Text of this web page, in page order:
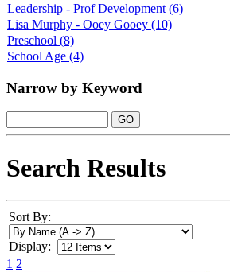
Leadership - Prof Development (6)
Lisa Murphy - Ooey Gooey (10)
Preschool (8)
School Age (4)
Narrow by Keyword
Search Results
Sort By:
Display:
1 2